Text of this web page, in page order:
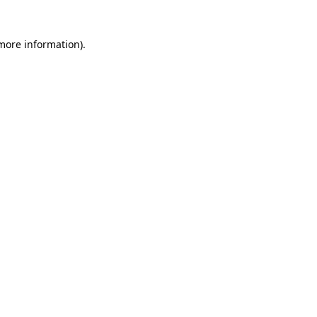
information).